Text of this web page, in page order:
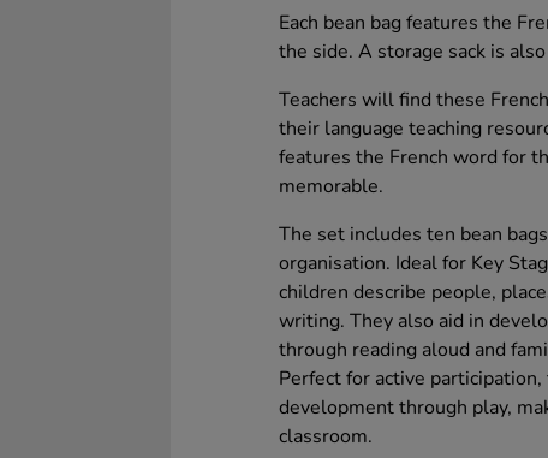
Each bean bag features the
the side. A storage sack is
Teachers will find these
their language teaching
features the French word for
memorable.
The set includes ten bean
organisation. Ideal for Key
children describe people,
writing. They also aid in
through reading aloud and
Perfect for active
development through play,
classroom.